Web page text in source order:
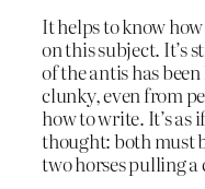
It helps to know
on this subject. It’s
of the antis has
clunky, even from
how to write. It’s as
thought: both must
two horses pulling a